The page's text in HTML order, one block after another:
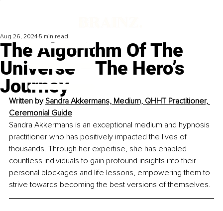
The Algorithm Of The
Universe – The Hero’s
Journey
Aug 26, 2024 5 min read
Written by Sandra Akkermans, Medium, QHHT Practitioner,
Ceremonial Guide
Sandra Akkermans is an exceptional medium and hypnosis
practitioner who has positively impacted the lives of
thousands. Through her expertise, she has enabled
countless individuals to gain profound insights into their
personal blockages and life lessons, empowering them to
strive towards becoming the best versions of themselves.